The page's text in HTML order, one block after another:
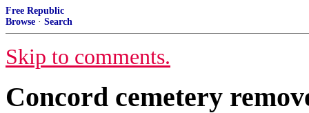
Free Republic
Browse · Search
Skip to comments.
Concord cemetery